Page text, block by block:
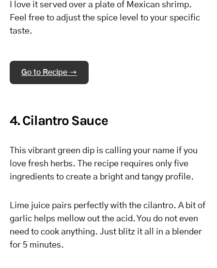
I love it served over a plate of Mexican shrimp.
Feel free to adjust the spice level to your specific
taste.
Go to Recipe →
4. Cilantro Sauce
This vibrant green dip is calling your name if you
love fresh herbs. The recipe requires only five
ingredients to create a bright and tangy profile.
Lime juice pairs perfectly with the cilantro. A bit of
garlic helps mellow out the acid. You do not even
need to cook anything. Just blitz it all in a blender
for 5 minutes.